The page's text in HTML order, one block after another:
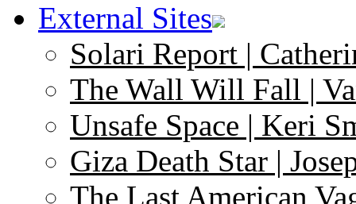
External Sites
Solari Report |
The Wall Will Fall |
Unsafe Space | Keri
Giza Death Star |
The Last American